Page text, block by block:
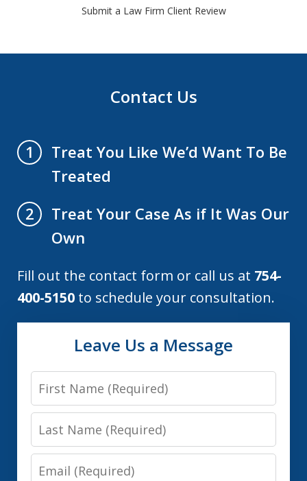
Submit a Law Firm Client Review
Contact Us
1
Treat You Like We’d Want To Be
Treated
2
Treat Your Case As if It Was Our
Own
Fill out the contact form or call us at 754-
400-5150 to schedule your consultation.
Leave Us a Message
First
Name
Last
Name
Email